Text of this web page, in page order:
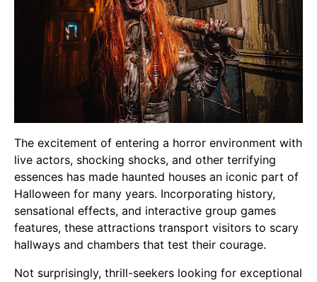
The excitement of entering a horror environment with
live actors, shocking shocks, and other terrifying
essences has made haunted houses an iconic part of
Halloween for many years. Incorporating history,
sensational effects, and interactive group games
features, these attractions transport visitors to scary
hallways and chambers that test their courage.
Not surprisingly, thrill-seekers looking for exceptional